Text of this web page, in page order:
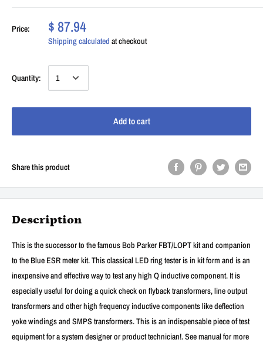
Price: $ 87.94
Shipping calculated at checkout
Quantity:
Add to cart
Share this product
Description
This is the successor to the famous Bob Parker FBT/LOPT kit and companion
to the Blue ESR meter kit. This classical LED ring tester is in kit form and is an
inexpensive and effective way to test any high Q inductive component. It is
especially useful for doing a quick check on flyback transformers, line output
transformers and other high frequency inductive components like deflection
yoke windings and SMPS transformers. This is an indispensable piece of test
equipment for a system designer or product technician!. See manual for more